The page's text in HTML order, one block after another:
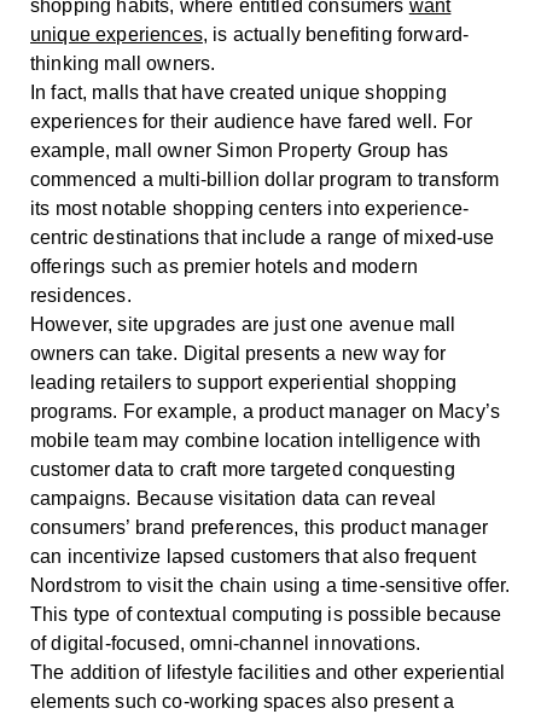
shopping habits, where entitled consumers want
unique experiences, is actually benefiting forward-
thinking mall owners.
In fact, malls that have created unique shopping
experiences for their audience have fared well. For
example, mall owner Simon Property Group has
commenced a multi-billion dollar program to transform
its most notable shopping centers into experience-
centric destinations that include a range of mixed-use
offerings such as premier hotels and modern
residences.
However, site upgrades are just one avenue mall
owners can take. Digital presents a new way for
leading retailers to support experiential shopping
programs. For example, a product manager on Macy’s
mobile team may combine location intelligence with
customer data to craft more targeted conquesting
campaigns. Because visitation data can reveal
consumers’ brand preferences, this product manager
can incentivize lapsed customers that also frequent
Nordstrom to visit the chain using a time-sensitive offer.
This type of contextual computing is possible because
of digital-focused, omni-channel innovations.
The addition of lifestyle facilities and other experiential
elements such co-working spaces also present a